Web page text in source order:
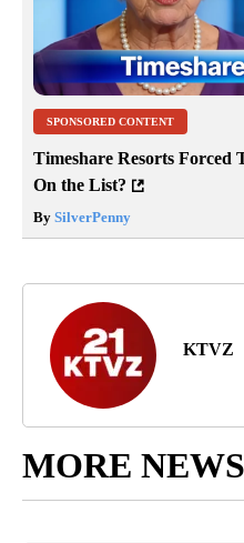
SPONSORED CONTENT
Timeshare Resorts Forced
On the List?
By SilverPenny
KTVZ
MORE NEWS